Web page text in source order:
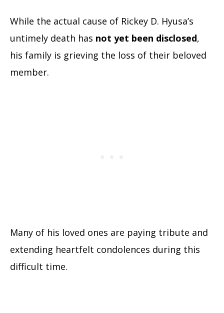
While the actual cause of Rickey D. Hyusa’s
untimely death has not yet been disclosed,
his family is grieving the loss of their beloved
member.
Many of his loved ones are paying tribute and
extending heartfelt condolences during this
difficult time.